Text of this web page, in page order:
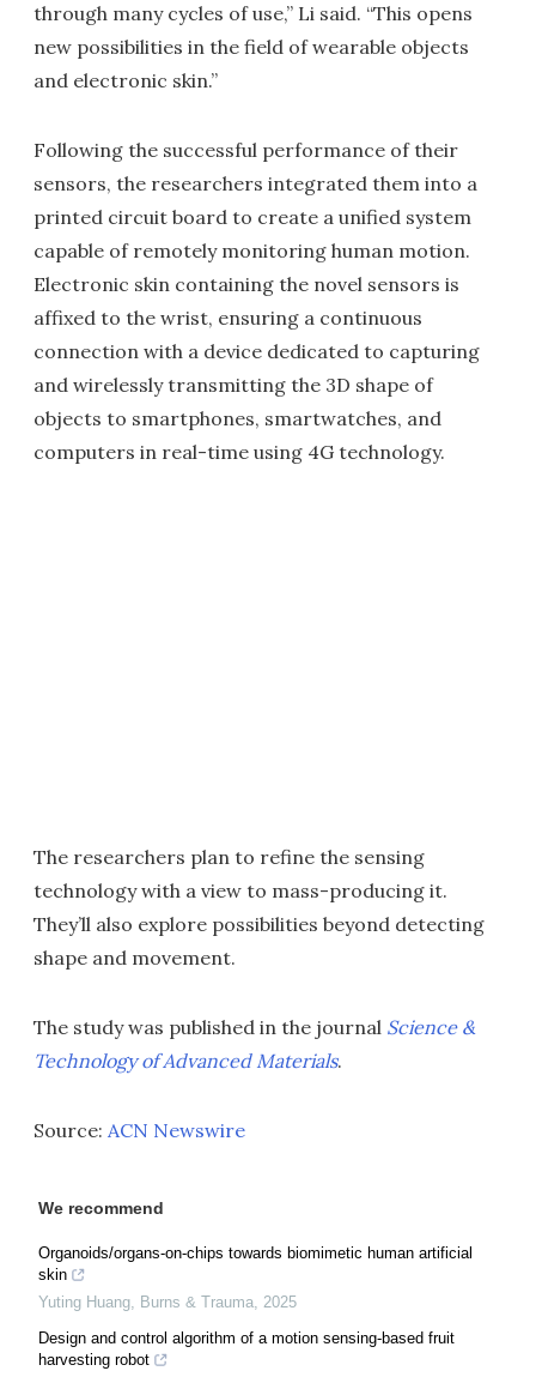
through many cycles of use,” Li said. “This opens
new possibilities in the field of wearable objects
and electronic skin.”
Following the successful performance of their
sensors, the researchers integrated them into a
printed circuit board to create a unified system
capable of remotely monitoring human motion.
Electronic skin containing the novel sensors is
affixed to the wrist, ensuring a continuous
connection with a device dedicated to capturing
and wirelessly transmitting the 3D shape of
objects to smartphones, smartwatches, and
computers in real-time using 4G technology.
The researchers plan to refine the sensing
technology with a view to mass-producing it.
They’ll also explore possibilities beyond detecting
shape and movement.
The study was published in the journal Science &
Technology of Advanced Materials.
Source: ACN Newswire
We recommend
Organoids/organs-on-chips towards biomimetic human artificial
skin
Yuting Huang, Burns & Trauma, 2025
Design and control algorithm of a motion sensing-based fruit
harvesting robot